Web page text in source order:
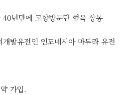
40년만에 고향방문단 혈육 상봉
발유전인 인도네시아 마두라 유전
가입.